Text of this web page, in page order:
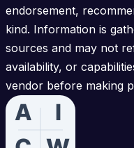
endorsement,
kind. Information is
sources and may not
availability, or
vendor before making